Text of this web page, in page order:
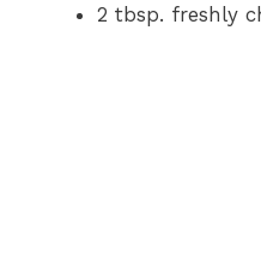
2 tbsp. freshly